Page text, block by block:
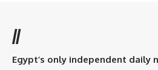
//
Egypt’s only independent daily